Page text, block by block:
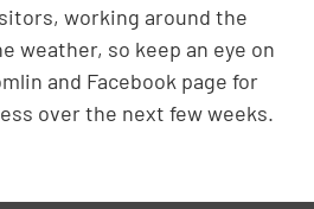
working around the
weather, so keep an eye on
and Facebook page for
over the next few weeks.